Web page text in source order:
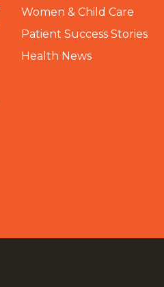
Women & Child Care
Patient Success Stories
Health News